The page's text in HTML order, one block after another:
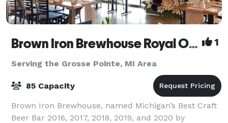
Brown Iron Brewhouse Royal Oak 1
Serving the Grosse Pointe, MI Area
85 Capacity
Brown Iron Brewhouse, named Michigan’s Best Craft
Beer Bar 2016, 2017, 2018, 2019, and 2020 by